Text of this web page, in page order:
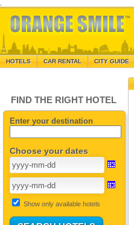
HOTELS CAR RENTAL CITY GUIDE
FIND THE RIGHT HOTEL
Enter your destination
Choose your dates
Show only available hotels